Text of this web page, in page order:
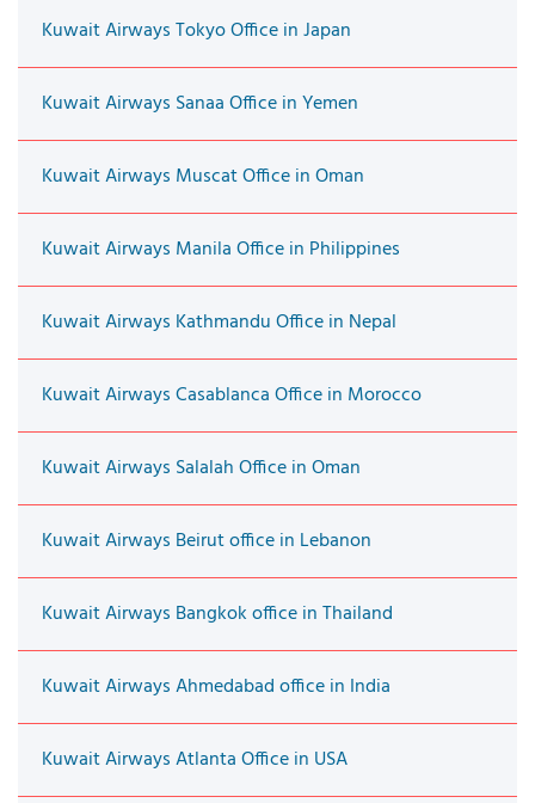
Kuwait Airways Tokyo Office in Japan
Kuwait Airways Sanaa Office in Yemen
Kuwait Airways Muscat Office in Oman
Kuwait Airways Manila Office in Philippines
Kuwait Airways Kathmandu Office in Nepal
Kuwait Airways Casablanca Office in Morocco
Kuwait Airways Salalah Office in Oman
Kuwait Airways Beirut office in Lebanon
Kuwait Airways Bangkok office in Thailand
Kuwait Airways Ahmedabad office in India
Kuwait Airways Atlanta Office in USA